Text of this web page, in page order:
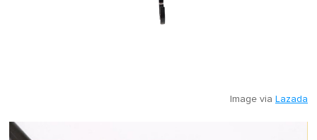
Image via Lazada